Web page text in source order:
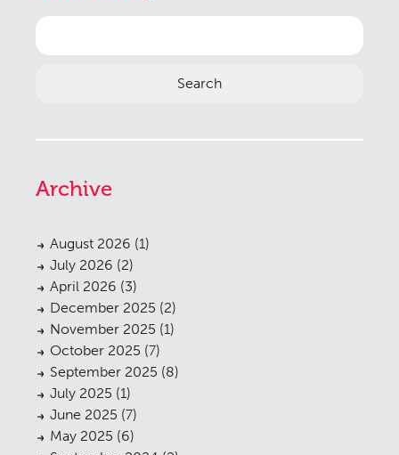
Search
for:
Archive
August 2026 (1)
July 2026 (2)
April 2026 (3)
December 2025 (2)
November 2025 (1)
October 2025 (7)
September 2025 (8)
July 2025 (1)
June 2025 (7)
May 2025 (6)